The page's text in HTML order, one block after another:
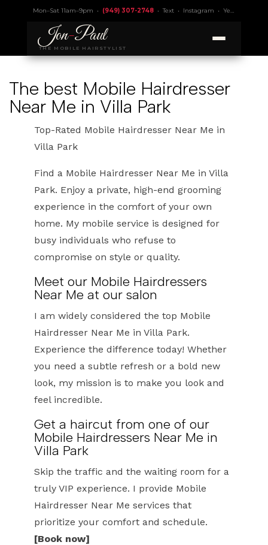
Mon–Sat 11am–9pm • (949) 307-2748•Text• Instagram • Yelp 4.9
Jon-Paul
THE MOBILE HAIRSTYLIST
The best Mobile Hairdresser
Near Me in Villa Park
Top-Rated Mobile Hairdresser Near Me in
Villa Park
Find a Mobile Hairdresser Near Me in Villa
Park. Enjoy a private, high-end grooming
experience in the comfort of your own
home. My mobile service is designed for
busy individuals who refuse to
compromise on style or quality.
Meet our Mobile Hairdressers
Near Me at our salon
I am widely considered the top Mobile
Hairdresser Near Me in Villa Park.
Experience the difference today! Whether
you need a subtle refresh or a bold new
look, my mission is to make you look and
feel incredible.
Get a haircut from one of our
Mobile Hairdressers Near Me in
Villa Park
Skip the traffic and the waiting room for a
truly VIP experience. I provide Mobile
Hairdresser Near Me services that
prioritize your comfort and schedule.
[Book now]